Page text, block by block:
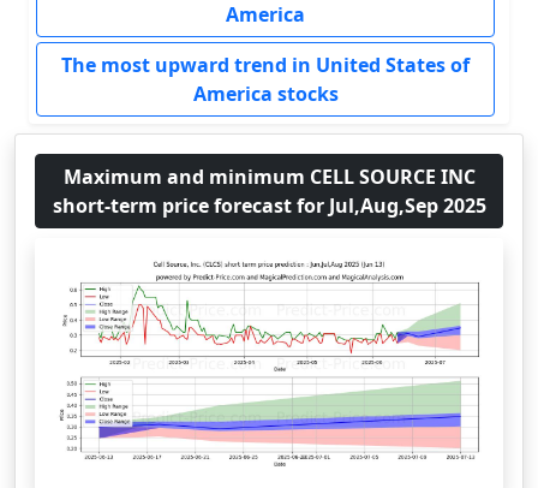
America
The most upward trend in United States of
America stocks
Maximum and minimum CELL SOURCE INC
short-term price forecast for Jul,Aug,Sep 2025